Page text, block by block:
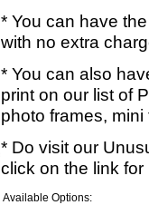
* You can have
with no extra
* You can also
print on our list of
photo frames,
* Do visit our
click on the link
Available Options: